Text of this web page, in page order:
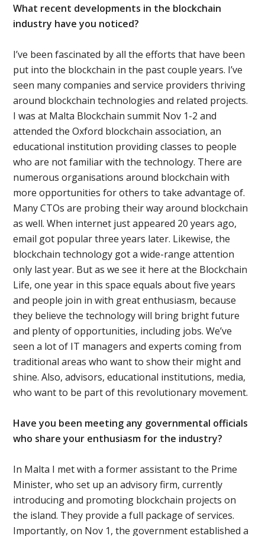
What recent developments in the blockchain
industry have you noticed?
I’ve been fascinated by all the efforts that have been
put into the blockchain in the past couple years. I’ve
seen many companies and service providers thriving
around blockchain technologies and related projects.
I was at Malta Blockchain summit Nov 1-2 and
attended the Oxford blockchain association, an
educational institution providing classes to people
who are not familiar with the technology. There are
numerous organisations around blockchain with
more opportunities for others to take advantage of.
Many CTOs are probing their way around blockchain
as well. When internet just appeared 20 years ago,
email got popular three years later. Likewise, the
blockchain technology got a wide-range attention
only last year. But as we see it here at the Blockchain
Life, one year in this space equals about five years
and people join in with great enthusiasm, because
they believe the technology will bring bright future
and plenty of opportunities, including jobs. We’ve
seen a lot of IT managers and experts coming from
traditional areas who want to show their might and
shine. Also, advisors, educational institutions, media,
who want to be part of this revolutionary movement.
Have you been meeting any governmental officials
who share your enthusiasm for the industry?
In Malta I met with a former assistant to the Prime
Minister, who set up an advisory firm, currently
introducing and promoting blockchain projects on
the island. They provide a full package of services.
Importantly, on Nov 1, the government established a